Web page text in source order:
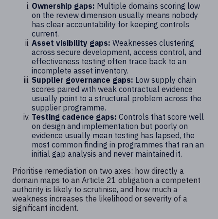
Ownership gaps: Multiple domains scoring low
on the review dimension usually means nobody
has clear accountability for keeping controls
current.
Asset visibility gaps: Weaknesses clustering
across secure development, access control, and
effectiveness testing often trace back to an
incomplete asset inventory.
Supplier governance gaps: Low supply chain
scores paired with weak contractual evidence
usually point to a structural problem across the
supplier programme.
Testing cadence gaps: Controls that score well
on design and implementation but poorly on
evidence usually mean testing has lapsed, the
most common finding in programmes that ran an
initial gap analysis and never maintained it.
Prioritise remediation on two axes: how directly a
domain maps to an Article 21 obligation a competent
authority is likely to scrutinise, and how much a
weakness increases the likelihood or severity of a
significant incident.